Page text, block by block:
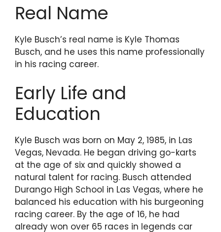
Real Name
Kyle Busch’s real name is Kyle Thomas
Busch, and he uses this name professionally
in his racing career.
Early Life and
Education
Kyle Busch was born on May 2, 1985, in Las
Vegas, Nevada. He began driving go-karts
at the age of six and quickly showed a
natural talent for racing. Busch attended
Durango High School in Las Vegas, where he
balanced his education with his burgeoning
racing career. By the age of 16, he had
already won over 65 races in legends car